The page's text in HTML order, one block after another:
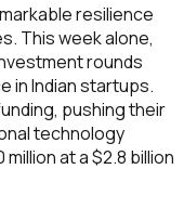
resilience
This week alone,
rounds
in Indian startups.
pushing their
technology
at a $2.8 billion